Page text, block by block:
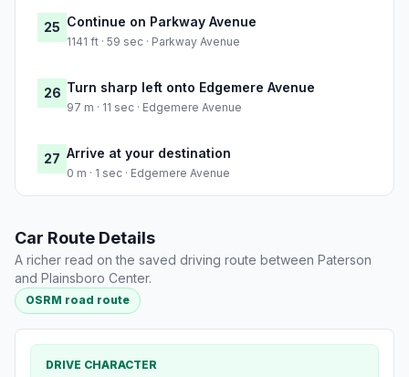
25 Continue on Parkway Avenue
1141 ft · 59 sec · Parkway Avenue
26 Turn sharp left onto Edgemere Avenue
97 m · 11 sec · Edgemere Avenue
27 Arrive at your destination
0 m · 1 sec · Edgemere Avenue
Car Route Details
A richer read on the saved driving route between Paterson
and Plainsboro Center.
OSRM road route
DRIVE CHARACTER